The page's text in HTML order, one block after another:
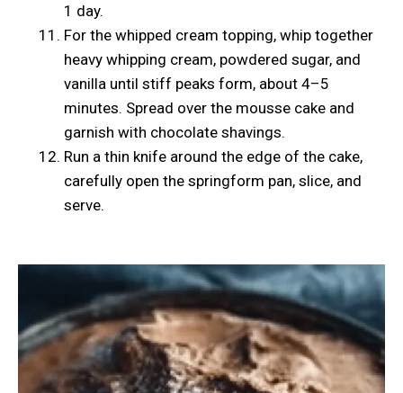
1 day.
For the whipped cream topping, whip together
heavy whipping cream, powdered sugar, and
vanilla until stiff peaks form, about 4–5
minutes. Spread over the mousse cake and
garnish with chocolate shavings.
Run a thin knife around the edge of the cake,
carefully open the springform pan, slice, and
serve.